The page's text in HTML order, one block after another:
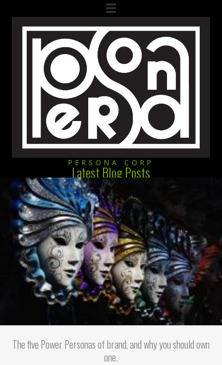
PERSONA CORP
Latest Blog Posts
The five Power Personas of brand, and why you should own
one.